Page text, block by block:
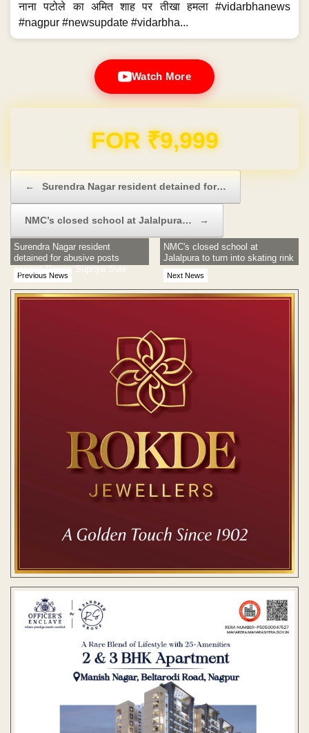
नाना पटोले का अमित शाह पर तीखा हमला #vidarbhanews
#nagpur #newsupdate #vidarbha...
Watch More
Domain & Hosting FREE for 1 Year
← Surendra Nagar resident detained for…
NMC’s closed school at Jalalpura… →
Previous News
Surendra Nagar resident
detained for abusive posts
against Pawar, Supriya Sule
Next News
NMC's closed school at
Jalalpura to turn into skating rink